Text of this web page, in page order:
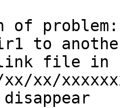
of problem:
to
file in
xx/